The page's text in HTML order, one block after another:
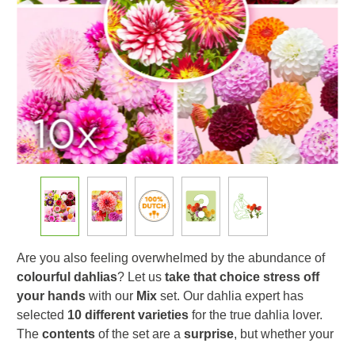
Are you also feeling overwhelmed by the abundance of
colourful dahlias? Let us take that choice stress off
your hands with our Mix set. Our dahlia expert has
selected 10 different varieties for the true dahlia lover.
The contents of the set are a surprise, but whether your